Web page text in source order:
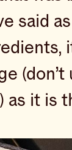
said
as it is